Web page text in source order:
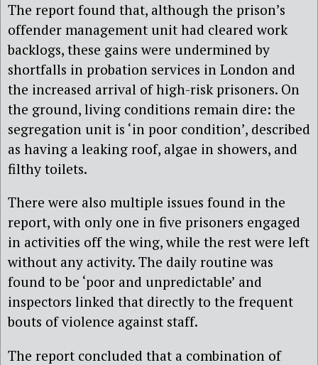
The report found that, although the prison’s
offender management unit had cleared work
backlogs, these gains were undermined by
shortfalls in probation services in London and
the increased arrival of high-risk prisoners. On
the ground, living conditions remain dire: the
segregation unit is ‘in poor condition’, described
as having a leaking roof, algae in showers, and
filthy toilets.
There were also multiple issues found in the
report, with only one in five prisoners engaged
in activities off the wing, while the rest were left
without any activity. The daily routine was
found to be ‘poor and unpredictable’ and
inspectors linked that directly to the frequent
bouts of violence against staff.
The report concluded that a combination of